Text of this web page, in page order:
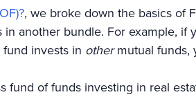
, we broke down the basics of
another bundle. For example,
invests in othermutual funds,
fund of funds investing in real